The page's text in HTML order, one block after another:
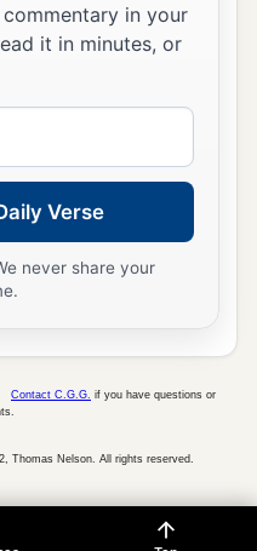
in your
it in minutes, or
Verse
never share your
Contact C.G.G. if you have questions or
Thomas Nelson. All rights reserved.